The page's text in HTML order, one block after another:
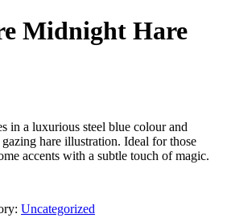
Midnight Hare
in a luxurious steel blue colour and
hare illustration. Ideal for those
accents with a subtle touch of magic.
Uncategorized